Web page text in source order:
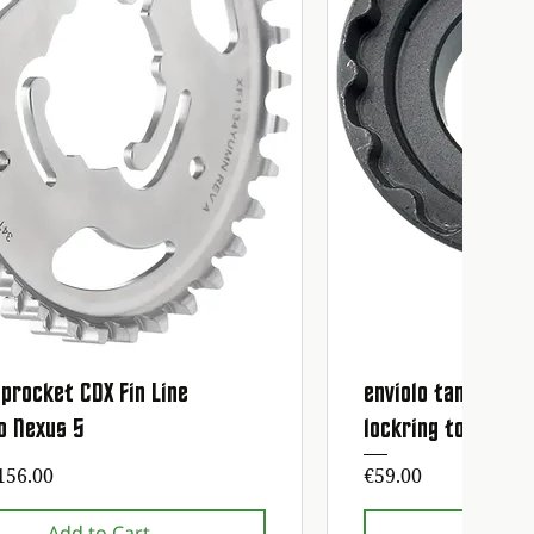
Quick View
CDX Fin Line
Nexus 5
enviolo tandwiel
lockring tool
Price
€59.00